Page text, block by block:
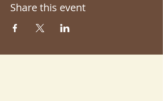
Share this event